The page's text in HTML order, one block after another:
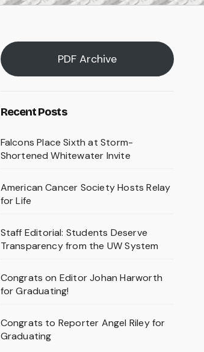
PDF Archive
Recent Posts
Falcons Place Sixth at Storm-
Shortened Whitewater Invite
American Cancer Society Hosts Relay
for Life
Staff Editorial: Students Deserve
Transparency from the UW System
Congrats on Editor Johan Harworth
for Graduating!
Congrats to Reporter Angel Riley for
Graduating